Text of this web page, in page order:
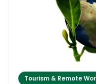
Tourism & Remote